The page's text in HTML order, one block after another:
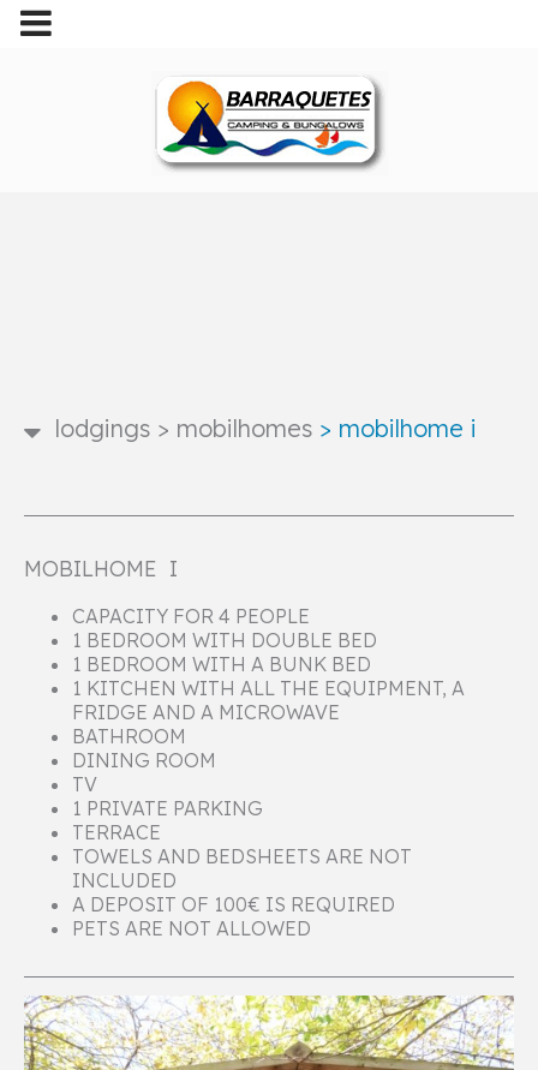
lodgings > mobilhomes > mobilhome i
MOBILHOME I
CAPACITY FOR 4 PEOPLE
1 BEDROOM WITH DOUBLE BED
1 BEDROOM WITH A BUNK BED
1 KITCHEN WITH ALL THE EQUIPMENT, A
FRIDGE AND A MICROWAVE
BATHROOM
DINING ROOM
TV
1 PRIVATE PARKING
TERRACE
TOWELS AND BEDSHEETS ARE NOT
INCLUDED
A DEPOSIT OF 100€ IS REQUIRED
PETS ARE NOT ALLOWED